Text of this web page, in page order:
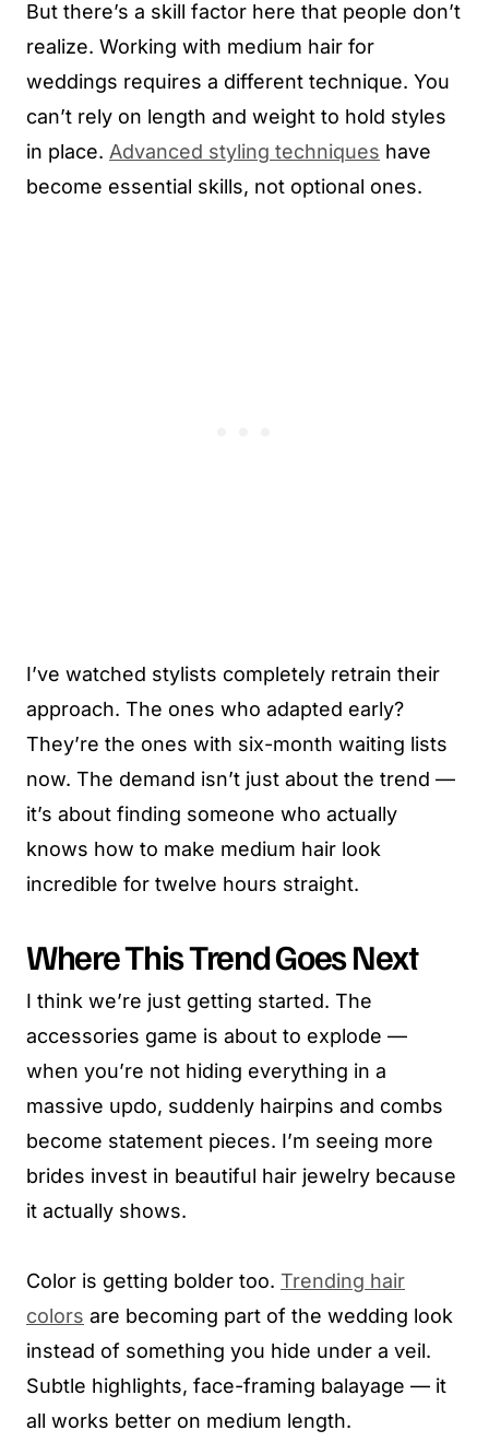
But there’s a skill factor here that people don’t
realize. Working with medium hair for
weddings requires a different technique. You
can’t rely on length and weight to hold styles
in place. Advanced styling techniques have
become essential skills, not optional ones.
I’ve watched stylists completely retrain their
approach. The ones who adapted early?
They’re the ones with six-month waiting lists
now. The demand isn’t just about the trend —
it’s about finding someone who actually
knows how to make medium hair look
incredible for twelve hours straight.
Where This Trend Goes Next
I think we’re just getting started. The
accessories game is about to explode —
when you’re not hiding everything in a
massive updo, suddenly hairpins and combs
become statement pieces. I’m seeing more
brides invest in beautiful hair jewelry because
it actually shows.
Color is getting bolder too. Trending hair
colors are becoming part of the wedding look
instead of something you hide under a veil.
Subtle highlights, face-framing balayage — it
all works better on medium length.